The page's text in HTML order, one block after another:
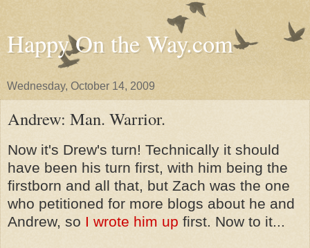
Happy On the Way.com
Wednesday, October 14, 2009
Andrew: Man. Warrior.
Now it's Drew's turn! Technically it should
have been his turn first, with him being the
firstborn and all that, but Zach was the one
who petitioned for more blogs about he and
Andrew, so I wrote him up first. Now to it...